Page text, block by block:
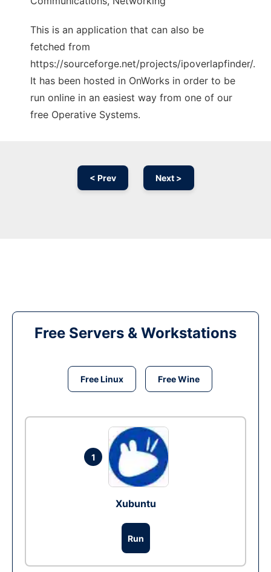
This is an application that can also be
fetched from
https://sourceforge.net/projects/ipoverlapfinder/.
It has been hosted in OnWorks in order to be
run online in an easiest way from one of our
free Operative Systems.
< Prev Next >
Free Servers & Workstations
Free Linux Free Wine
1
Xubuntu
Run